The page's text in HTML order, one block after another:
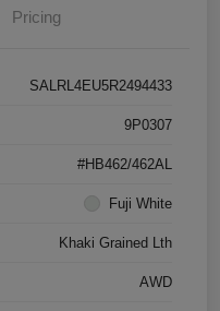
Pricing
SALRL4EU5R2494433
9P0307
#HB462/462AL
Fuji White
Khaki Grained Lth
AWD